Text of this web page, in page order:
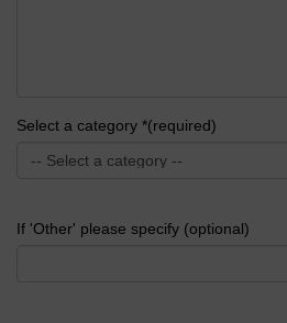
Select a category *(required)
If 'Other' please specify (optional)